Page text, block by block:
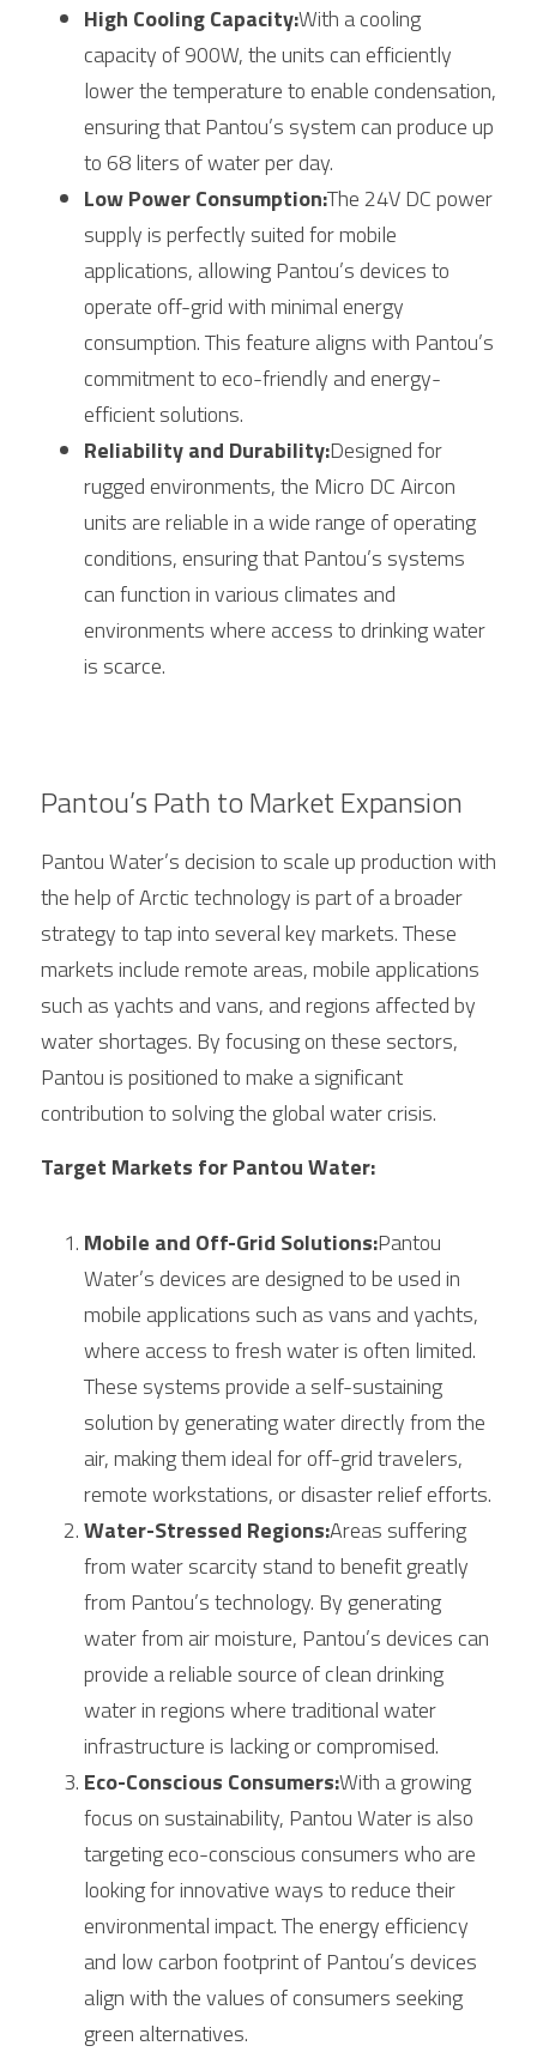
High Cooling Capacity:With a cooling
capacity of 900W, the units can efficiently
lower the temperature to enable condensation,
ensuring that Pantou’s system can produce up
to 68 liters of water per day.
Low Power Consumption:The 24V DC power
supply is perfectly suited for mobile
applications, allowing Pantou’s devices to
operate off-grid with minimal energy
consumption. This feature aligns with Pantou’s
commitment to eco-friendly and energy-
efficient solutions.
Reliability and Durability:Designed for
rugged environments, the Micro DC Aircon
units are reliable in a wide range of operating
conditions, ensuring that Pantou’s systems
can function in various climates and
environments where access to drinking water
is scarce.
Pantou’s Path to Market Expansion
Pantou Water’s decision to scale up production with
the help of Arctic technology is part of a broader
strategy to tap into several key markets. These
markets include remote areas, mobile applications
such as yachts and vans, and regions affected by
water shortages. By focusing on these sectors,
Pantou is positioned to make a significant
contribution to solving the global water crisis.
Target Markets for Pantou Water:
Mobile and Off-Grid Solutions:Pantou
Water’s devices are designed to be used in
mobile applications such as vans and yachts,
where access to fresh water is often limited.
These systems provide a self-sustaining
solution by generating water directly from the
air, making them ideal for off-grid travelers,
remote workstations, or disaster relief efforts.
Water-Stressed Regions:Areas suffering
from water scarcity stand to benefit greatly
from Pantou’s technology. By generating
water from air moisture, Pantou’s devices can
provide a reliable source of clean drinking
water in regions where traditional water
infrastructure is lacking or compromised.
Eco-Conscious Consumers:With a growing
focus on sustainability, Pantou Water is also
targeting eco-conscious consumers who are
looking for innovative ways to reduce their
environmental impact. The energy efficiency
and low carbon footprint of Pantou’s devices
align with the values of consumers seeking
green alternatives.